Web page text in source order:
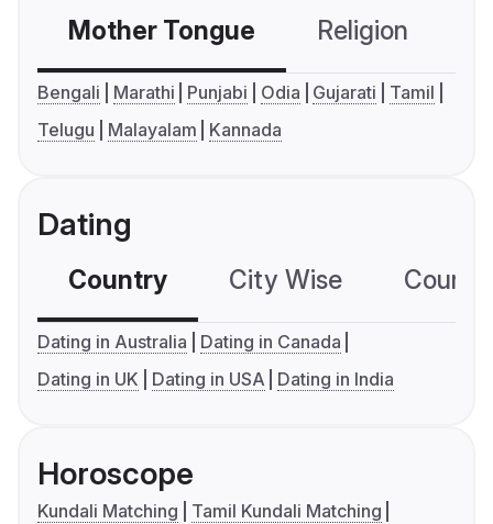
Mother Tongue Religion
Bengali Marathi Punjabi Odia Gujarati
Tamil
Telugu
Malayalam Kannada
Dating
Country City Wise
Dating in Australia
Dating in Canada
Dating in UK
Dating in USA Dating in India
Horoscope
Kundali Matching
Tamil Kundali Matching